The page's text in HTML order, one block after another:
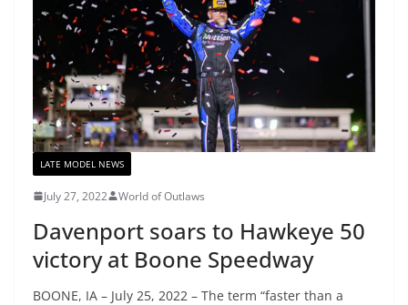
LATE MODEL NEWS
July 27, 2022 World of Outlaws
Davenport soars to Hawkeye 50
victory at Boone Speedway
BOONE, IA – July 25, 2022 – The term “faster than a